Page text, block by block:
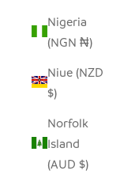
Nigeria
(NGN ₦)
Niue (NZD
$)
Norfolk
Island
(AUD $)